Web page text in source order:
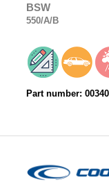
BSW
550/A/B
Part number: